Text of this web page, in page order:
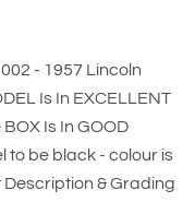
- 1957 Lincoln
Is In EXCELLENT
Is In GOOD
to be black - colour is
Description & Grading